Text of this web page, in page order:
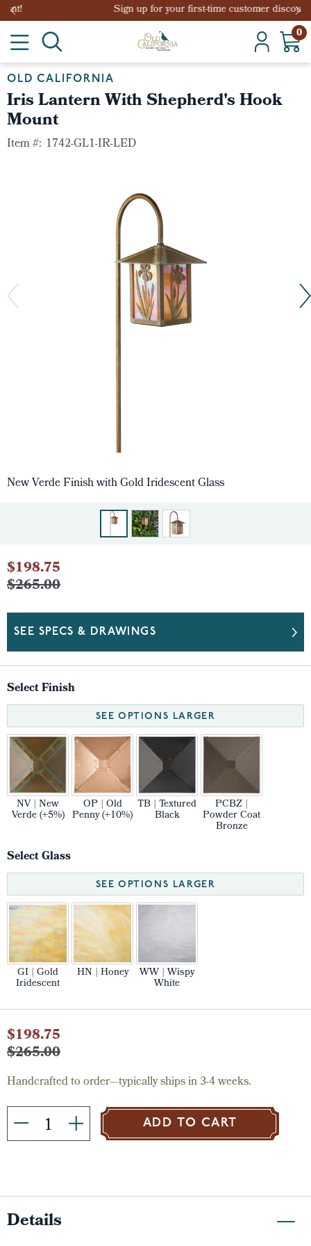
Sign up for your first-time customer discount!
0
OLD CALIFORNIA
Iris Lantern With Shepherd's Hook
Mount
Item #: 1742-GL1-IR-LED
New Verde Finish with Gold Iridescent Glass
$198.75
$265.00
SEE SPECS & DRAWINGS
Select Finish
SEE OPTIONS LARGER
NV | New
Verde (+5%)
OP | Old
Penny (+10%)
TB | Textured
Black
PCBZ |
Powder Coat
Bronze
Select Glass
SEE OPTIONS LARGER
GI | Gold
Iridescent
HN | Honey WW | Wispy
White
Current
Stock:
$198.75
$265.00
Handcrafted to order—typically ships in 3-4 weeks.
ADD TO CART
Details